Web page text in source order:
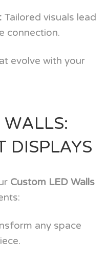
Tailored visuals lead
connection.
evolve with your
DISPLAYS
Custom LED Walls
any space